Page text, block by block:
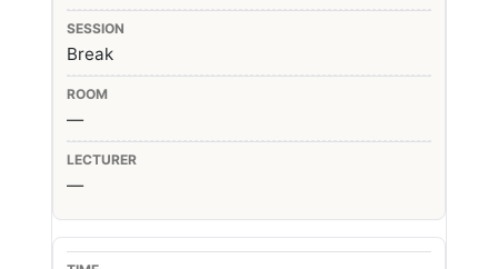
Break
—
—